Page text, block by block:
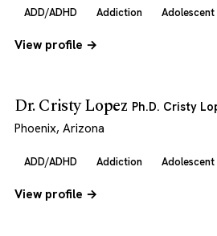
ADD/ADHD Addiction Adolescent
View profile →
Dr. Cristy Lopez Ph.D. Cristy
Phoenix, Arizona
ADD/ADHD Addiction Adolescent
View profile →